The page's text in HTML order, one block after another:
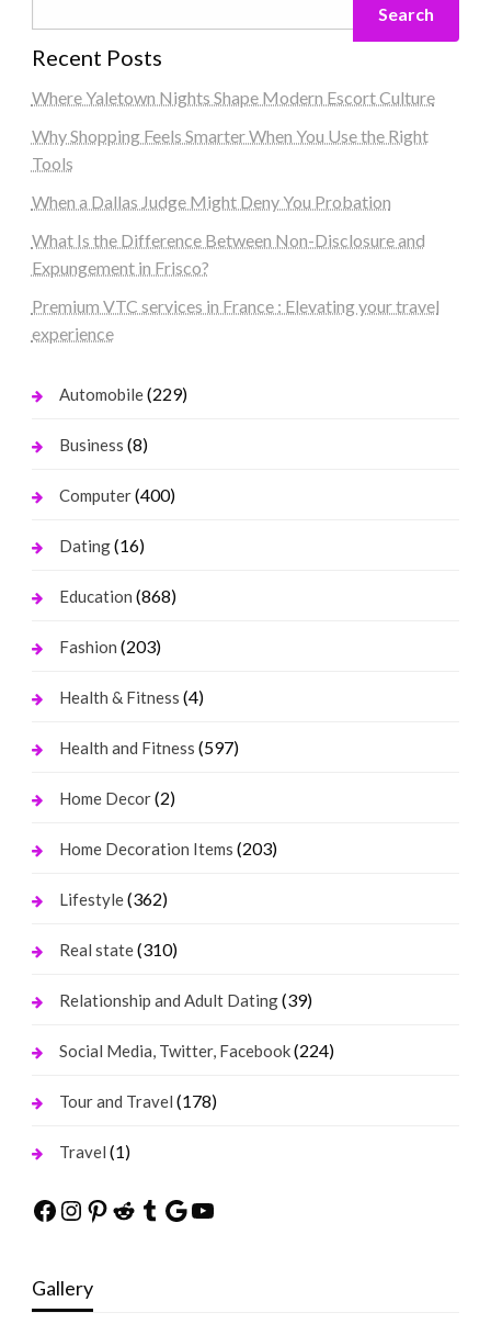
Search
Recent Posts
Where Yaletown Nights Shape Modern Escort Culture
Why Shopping Feels Smarter When You Use the Right
Tools
When a Dallas Judge Might Deny You Probation
What Is the Difference Between Non-Disclosure and
Expungement in Frisco?
Premium VTC services in France : Elevating your travel
experience
Automobile(229)
Business (8)
Computer(400)
Dating(16)
Education (868)
Fashion (203)
Health & Fitness (4)
Health and Fitness (597)
Home Decor(2)
Home Decoration Items (203)
Lifestyle(362)
Real state(310)
Relationship and Adult Dating(39)
Social Media, Twitter, Facebook(224)
Tour and Travel (178)
Travel (1)
Facebook
Instagram
Pinterest
Reddit
Tumblr
Google
YouTube
Gallery